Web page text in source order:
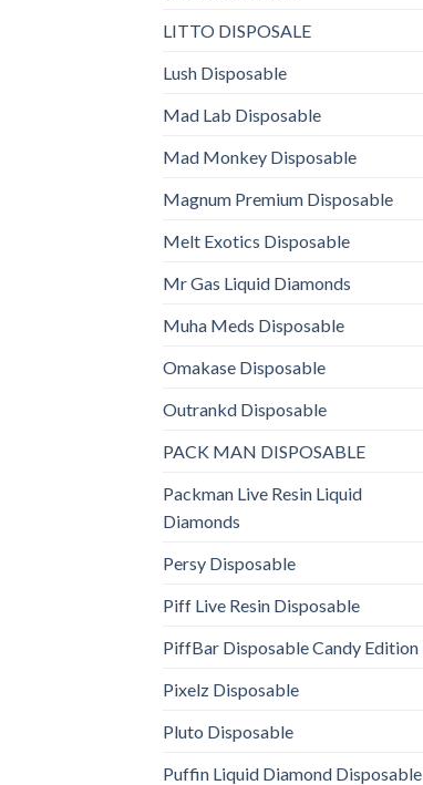
LITTO DISPOSALE
Lush Disposable
Mad Lab Disposable
Mad Monkey Disposable
Magnum Premium Disposable
Melt Exotics Disposable
Mr Gas Liquid Diamonds
Muha Meds Disposable
Omakase Disposable
Outrankd Disposable
PACK MAN DISPOSABLE
Packman Live Resin Liquid
Diamonds
Persy Disposable
Piff Live Resin Disposable
PiffBar Disposable Candy Edition
Pixelz Disposable
Pluto Disposable
Puffin Liquid Diamond Disposable